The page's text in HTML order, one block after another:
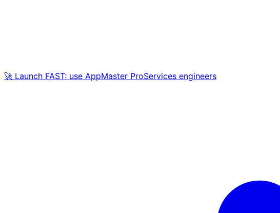
🚀 Launch FAST: use AppMaster ProServices engineers